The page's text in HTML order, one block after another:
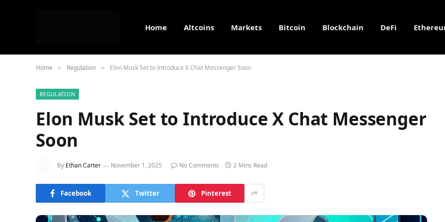
Home Altcoins Markets Bitcoin Blockchain DeFi
Home » Regulation » Elon Musk Set to Introduce X Chat Messenger Soon
REGULATION
Elon Musk Set to Introduce X Chat Messenger
Soon
By Ethan Carter November 1, 2025 No Comments 2 Mins Read
Facebook Twitter Pinterest